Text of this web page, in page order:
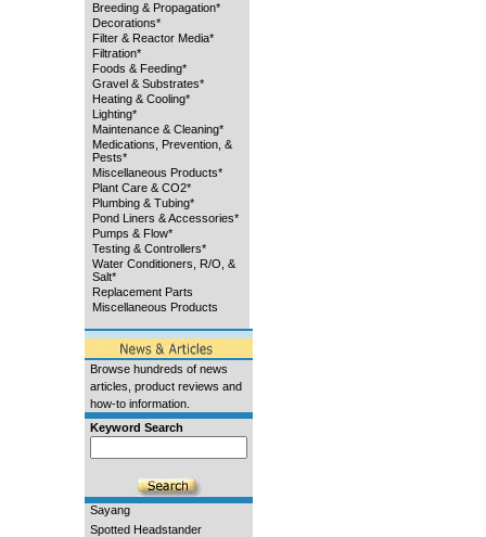
Breeding & Propagation*
Decorations*
Filter & Reactor Media*
Filtration*
Foods & Feeding*
Gravel & Substrates*
Heating & Cooling*
Lighting*
Maintenance & Cleaning*
Medications, Prevention, &
Pests*
Miscellaneous Products*
Plant Care & CO2*
Plumbing & Tubing*
Pond Liners & Accessories*
Pumps & Flow*
Testing & Controllers*
Water Conditioners, R/O, &
Salt*
Replacement Parts
Miscellaneous Products
Browse hundreds of news
articles, product reviews and
how-to information.
Keyword Search
Sayang
Spotted Headstander